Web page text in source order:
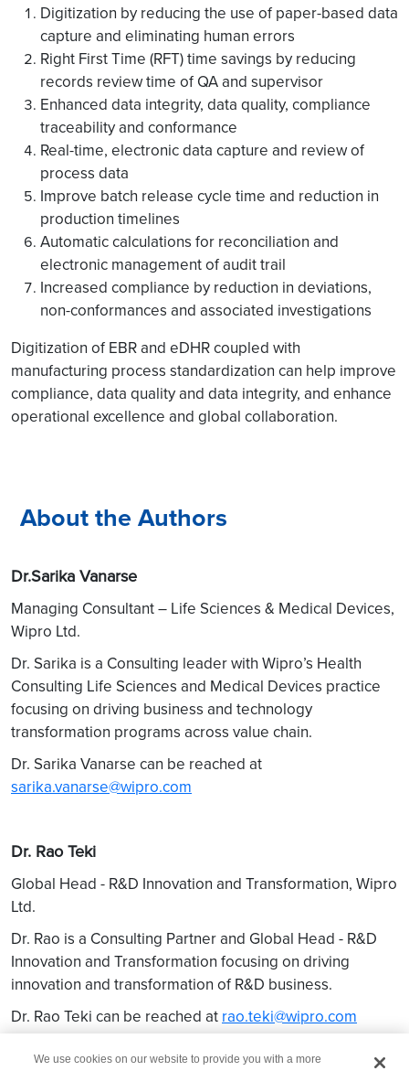
Digitization by reducing the use of paper-based data
capture and eliminating human errors
Right First Time (RFT) time savings by reducing
records review time of QA and supervisor
Enhanced data integrity, data quality, compliance
traceability and conformance
Real-time, electronic data capture and review of
process data
Improve batch release cycle time and reduction in
production timelines
Automatic calculations for reconciliation and
electronic management of audit trail
Increased compliance by reduction in deviations,
non-conformances and associated investigations
Digitization of EBR and eDHR coupled with
manufacturing process standardization can help improve
compliance, data quality and data integrity, and enhance
operational excellence and global collaboration.
About the Authors
Dr.Sarika Vanarse
Managing Consultant – Life Sciences & Medical Devices,
Wipro Ltd.
Dr. Sarika is a Consulting leader with Wipro’s Health
Consulting Life Sciences and Medical Devices practice
focusing on driving business and technology
transformation programs across value chain.
Dr. Sarika Vanarse can be reached at
sarika.vanarse@wipro.com
Dr. Rao Teki
Global Head - R&D Innovation and Transformation, Wipro
Ltd.
Dr. Rao is a Consulting Partner and Global Head - R&D
Innovation and Transformation focusing on driving
innovation and transformation of R&D business.
Dr. Rao Teki can be reached at rao.teki@wipro.com
We use cookies on our website to provide you with a more